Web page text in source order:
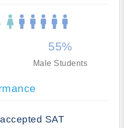
55%
Male Students
SAT